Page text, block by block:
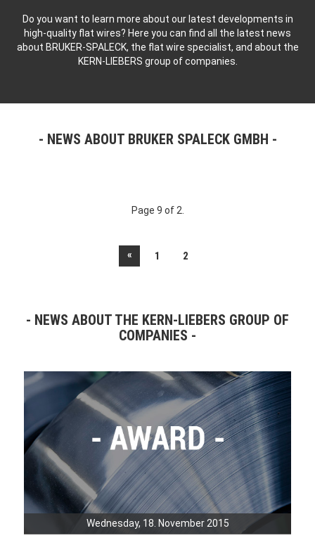
Do you want to learn more about our latest developments in
high-quality flat wires? Here you can find all the latest news
about BRUKER-SPALECK, the flat wire specialist, and about the
KERN-LIEBERS group of companies.
NEWS ABOUT BRUKER SPALECK GMBH
Page 9 of 2.
« 1 2
NEWS ABOUT THE KERN-LIEBERS GROUP OF
COMPANIES
Wednesday, 18. November 2015